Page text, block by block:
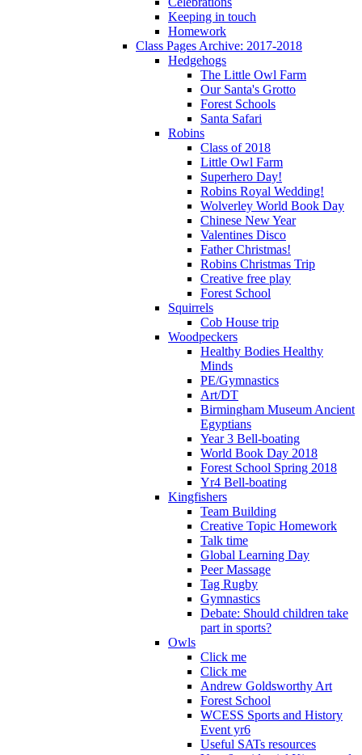
Keeping in touch
Homework
Class Pages Archive: 2017-2018
Hedgehogs
The Little Owl Farm
Our Santa's Grotto
Forest Schools
Santa Safari
Robins
Class of 2018
Little Owl Farm
Superhero Day!
Robins Royal Wedding!
Wolverley World Book Day
Chinese New Year
Valentines Disco
Father Christmas!
Robins Christmas Trip
Creative free play
Forest School
Squirrels
Cob House trip
Woodpeckers
Healthy Bodies Healthy
Minds
PE/Gymnastics
Art/DT
Birmingham Museum Ancient
Egyptians
Year 3 Bell-boating
World Book Day 2018
Forest School Spring 2018
Yr4 Bell-boating
Kingfishers
Team Building
Creative Topic Homework
Talk time
Global Learning Day
Peer Massage
Tag Rugby
Gymnastics
Debate: Should children take
part in sports?
Owls
Click me
Click me
Andrew Goldsworthy Art
Forest School
WCESS Sports and History
Event yr6
Useful SATs resources